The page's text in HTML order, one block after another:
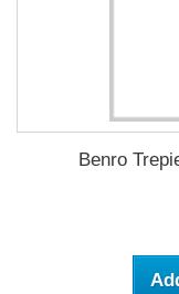
Benro